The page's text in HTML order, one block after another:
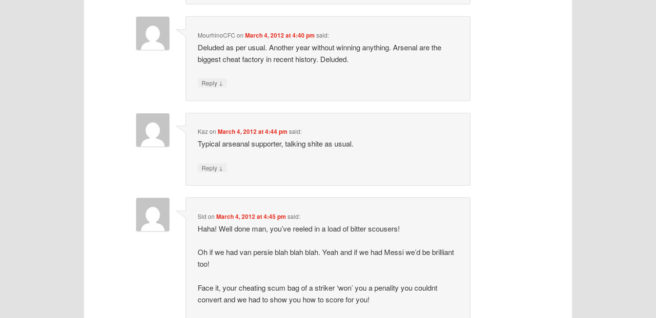
MourhinoCFC onMarch 4, 2012 at 4:40 pm said:
Deluded as per usual. Another year without winning anything. Arsenal are the
biggest cheat factory in recent history. Deluded.
Reply ↓
KazonMarch 4, 2012 at 4:44 pm said:
Typical arseanal supporter, talking shite as usual.
Reply ↓
Sid onMarch 4, 2012 at 4:45 pm said:
Haha! Well done man, you’ve reeled in a load of bitter scousers!
Oh if we had van persie blah blah blah. Yeah and if we had Messi we’d be brilliant
too!
Face it, your cheating scum bag of a striker ‘won’ you a penality you couldnt
convert and we had to show you how to score for you!